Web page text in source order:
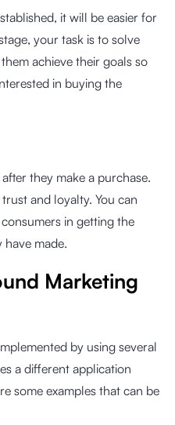
it will be easier for
your task is to solve
achieve their goals so
in buying the
they make a purchase.
and loyalty. You can
in getting the
have made.
Marketing
by using several
a different application
some examples that can be